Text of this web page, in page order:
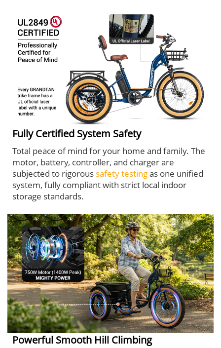
Fully Certified System Safety
Total peace of mind for your home and family. The
motor, battery, controller, and charger are
subjected to rigorous safety testingas one unified
system, fully compliant with strict local indoor
storage standards.
Powerful Smooth Hill Climbing